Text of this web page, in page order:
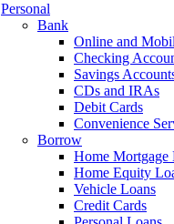
Personal
Bank
Online and
Checking
Savings
CDs and IRAs
Debit Cards
Convenience
Borrow
Home Mortgage
Home Equity
Vehicle Loans
Credit Cards